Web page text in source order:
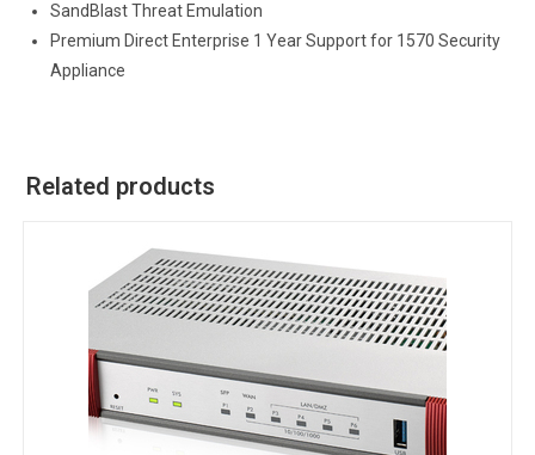
SandBlast Threat Emulation
Premium Direct Enterprise 1 Year Support for 1570 Security
Appliance
Related products